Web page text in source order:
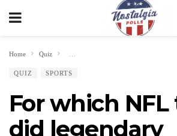
Home Quiz
QUIZ SPORTS
For which NFL
did legendary